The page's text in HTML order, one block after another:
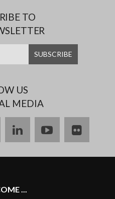
TO
US
MEDIA
linkedinyoutubeflickr
...